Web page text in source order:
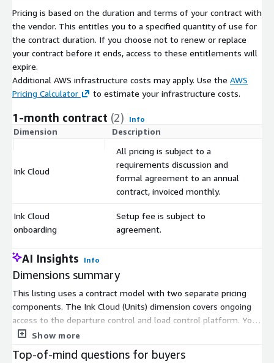
Pricing is based on the duration and terms of your contract with
the vendor. This entitles you to a specified quantity of use for
the contract duration. If you choose not to renew or replace
your contract before it ends, access to these entitlements will
expire.
Additional AWS infrastructure costs may apply. Use the AWS
Pricing Calculator
to estimate your infrastructure costs.
1-month contract (2) Info
Dimension Description
Ink Cloud
All pricing is subject to a
requirements discussion and
formal agreement to an annual
contract, invoiced monthly.
Ink Cloud
onboarding
Setup fee is subject to
agreement.
AI Insights Info
Dimensions summary
This listing uses a contract model with two separate pricing
components. The Ink Cloud (Units) dimension covers ongoing
access to the departure control and load control platform. You
commit to an annual contract, but pay through monthly
discussion and formal agreement, so terms match your
Show more
Top-of-mind questions for buyers